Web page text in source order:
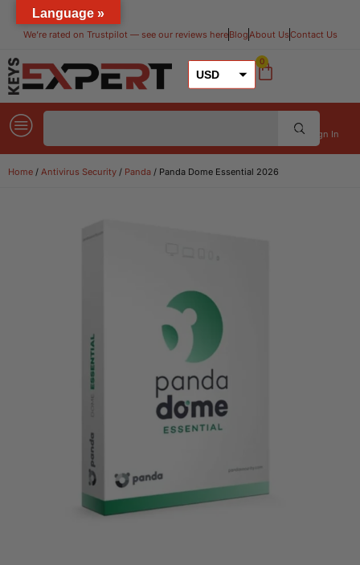
We’re rated on Trustpilot — see our reviews here​BlogAbout UsContact Us
USD
GBP
0
Sign In
Home / Antivirus Security / Panda / Panda Dome Essential 2026
Language »